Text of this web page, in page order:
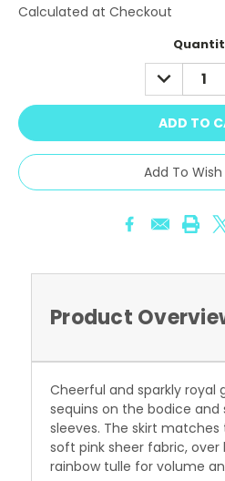
Calculated at Checkout
DECREASE
QUANTITY:
Add To Wish
Product
Cheerful and sparkly royal
sequins on the bodice and
sleeves. The skirt
soft pink sheer fabric, over
rainbow tulle for volume